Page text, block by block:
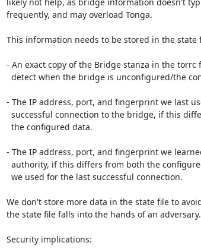
frequently, and may overload Tonga.
This information needs to be stored in the state
- An exact copy of the Bridge stanza in the torrc
- The IP address, port, and fingerprint we last
- The IP address, port, and fingerprint we
We don't store more data in the state file to
the state file falls into the hands of an adversary.
Security implications: